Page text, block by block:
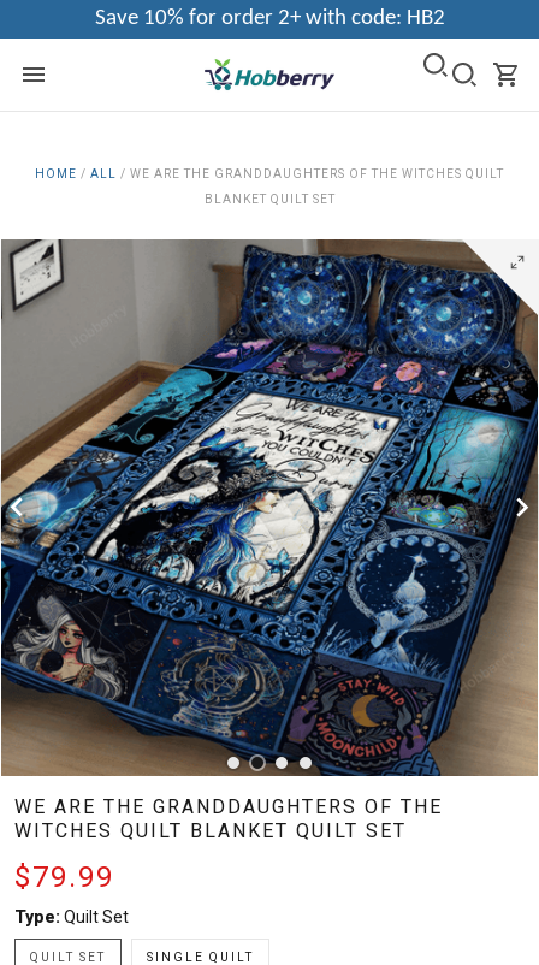
Save 10% for order 2+ with code: HB2
HOME / ALL / WE ARE THE GRANDDAUGHTERS OF THE WITCHES QUILT
BLANKET QUILT SET
WE ARE THE GRANDDAUGHTERS OF THE
WITCHES QUILT BLANKET QUILT SET
$79.99
Type: Quilt Set
QUILT SET SINGLE QUILT